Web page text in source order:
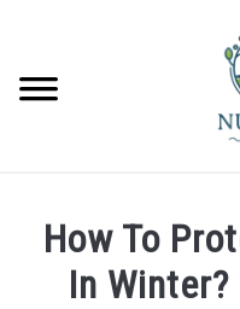
FLOWERS
How To
In